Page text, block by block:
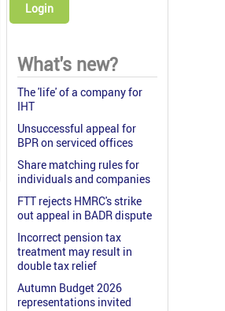
Login
What's new?
The 'life' of a company for
IHT
Unsuccessful appeal for
BPR on serviced offices
Share matching rules for
individuals and companies
FTT rejects HMRC's strike
out appeal in BADR dispute
Incorrect pension tax
treatment may result in
double tax relief
Autumn Budget 2026
representations invited